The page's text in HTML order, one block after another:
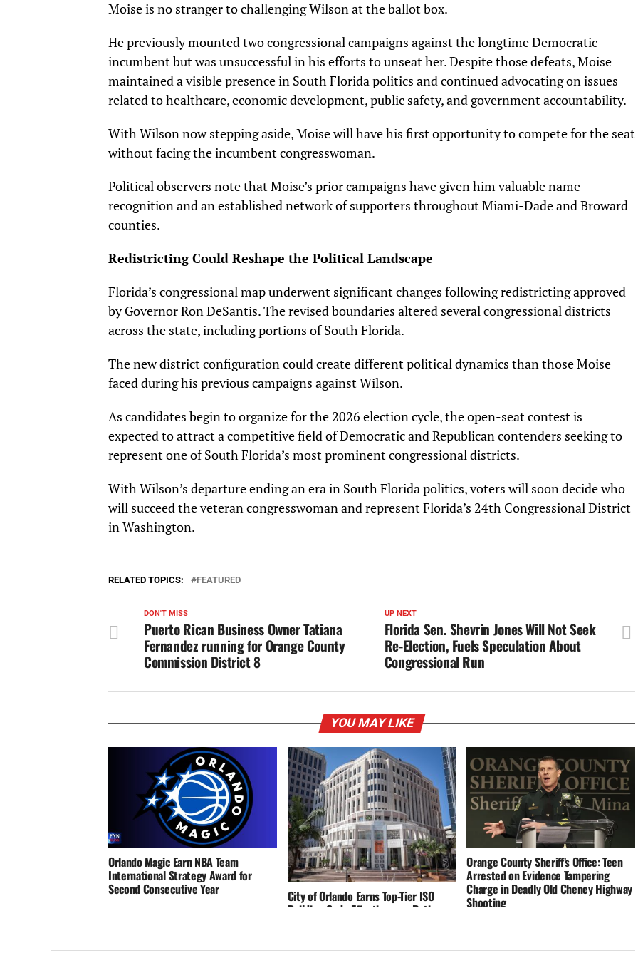
Moise is no stranger to challenging Wilson at the ballot box.
He previously mounted two congressional campaigns against the longtime Democratic
incumbent but was unsuccessful in his efforts to unseat her. Despite those defeats, Moise
maintained a visible presence in South Florida politics and continued advocating on issues
related to healthcare, economic development, public safety, and government accountability.
With Wilson now stepping aside, Moise will have his first opportunity to compete for the seat
without facing the incumbent congresswoman.
Political observers note that Moise’s prior campaigns have given him valuable name
recognition and an established network of supporters throughout Miami-Dade and Broward
counties.
Redistricting Could Reshape the Political Landscape
Florida’s congressional map underwent significant changes following redistricting approved
by Governor Ron DeSantis. The revised boundaries altered several congressional districts
across the state, including portions of South Florida.
The new district configuration could create different political dynamics than those Moise
faced during his previous campaigns against Wilson.
As candidates begin to organize for the 2026 election cycle, the open-seat contest is
expected to attract a competitive field of Democratic and Republican contenders seeking to
represent one of South Florida’s most prominent congressional districts.
With Wilson’s departure ending an era in South Florida politics, voters will soon decide who
will succeed the veteran congresswoman and represent Florida’s 24th Congressional District
in Washington.
RELATED TOPICS: FEATURED
UP NEXT
Florida Sen. Shevrin Jones Will Not Seek
Re-Election, Fuels Speculation About
Congressional Run
DON'T MISS
Puerto Rican Business Owner Tatiana
Fernandez running for Orange County
Commission District 8
YOU MAY LIKE
Orlando Magic Earn NBA Team
International Strategy Award for
Second Consecutive Year City of Orlando Earns Top-Tier ISO
Building Code Effectiveness Rating,
Orange County Sheriff’s Office: Teen
Arrested on Evidence Tampering
Charge in Deadly Old Cheney Highway
Shooting